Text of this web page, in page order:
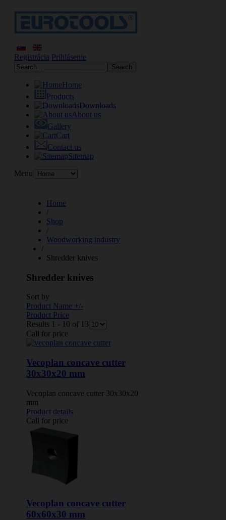
Registrácia Prihlásenie
Home
Products
Downloads
About us
Gallery
Cart
Contact us
Sitemap
Menu
Home
/
Shop
/
Woodworking industry
/
Shredder knives
Shredder knives
Sort by
Product Name +/-
Product Price
Results 1 - 10 of 13
Call for price
Vecoplan concave cutter
30x30x20 mm
Vecoplan concave cutter 30x30x20
mm
Product details
Call for price
Vecoplan concave cutter
60x60x30 mm